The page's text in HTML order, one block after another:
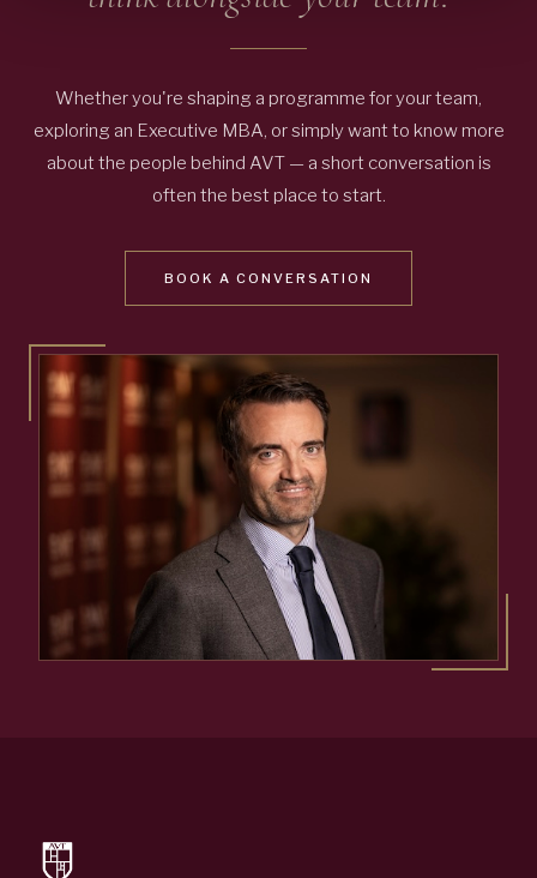
Whether you're shaping a programme for your team,
exploring an Executive MBA, or simply want to know more
about the people behind AVT — a short conversation is
often the best place to start.
BOOK A CONVERSATION